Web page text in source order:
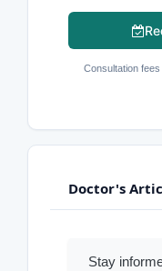
Consultation
Doctor's
Stay